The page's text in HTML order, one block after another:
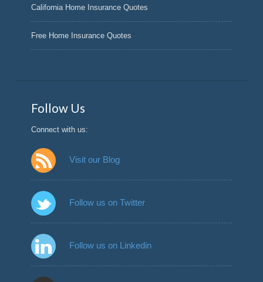
California Home Insurance Quotes
Free Home Insurance Quotes
Follow Us
Connect with us:
Visit our Blog
Follow us on Twitter
Follow us on Linkedin